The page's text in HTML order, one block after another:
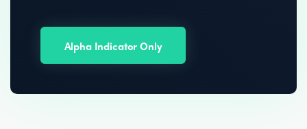
Alpha Indicator Only